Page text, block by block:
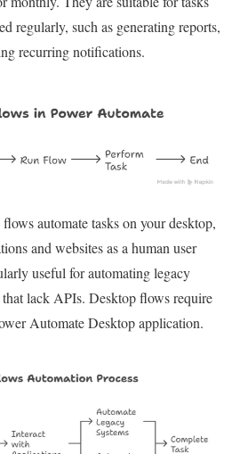
regularly, such as generating reports,
recurring notifications.
flows automate tasks on your desktop,
and websites as a human user
useful for automating legacy
lack APIs. Desktop flows require
Automate Desktop application.